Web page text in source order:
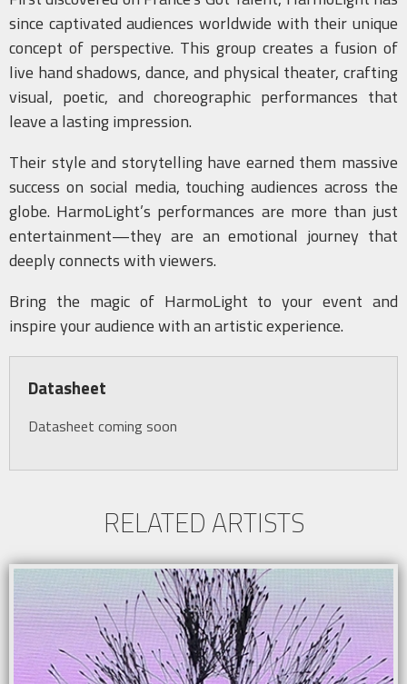
since captivated audiences worldwide with their unique
concept of perspective. This group creates a fusion of
live hand shadows, dance, and physical theater, crafting
visual, poetic, and choreographic performances that
leave a lasting impression.
Their style and storytelling have earned them massive
success on social media, touching audiences across the
globe. HarmoLight’s performances are more than just
entertainment—they are an emotional journey that
deeply connects with viewers.
Bring the magic of HarmoLight to your event and
inspire your audience with an artistic experience.
Datasheet
Datasheet coming soon
RELATED ARTISTS